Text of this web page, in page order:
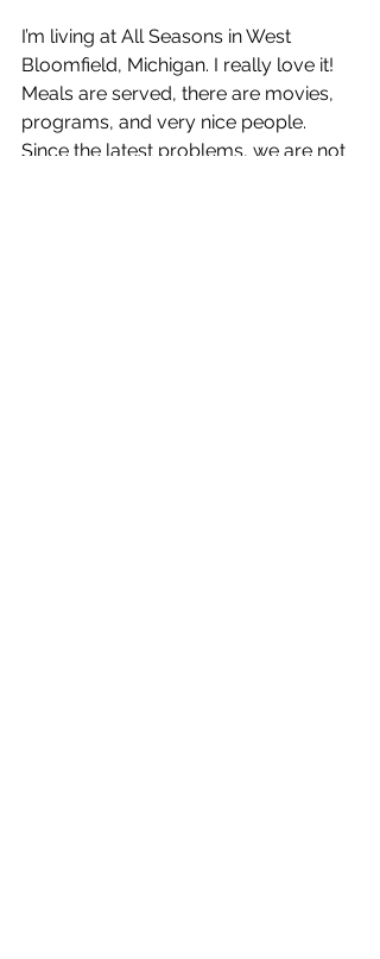
I’m living at All Seasons in West
Bloomfield, Michigan. I really love it!
Meals are served, there are movies,
programs, and very nice people.
Since the latest problems, we are not